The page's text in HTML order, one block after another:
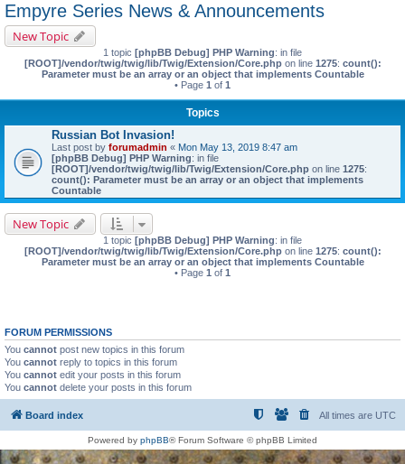
Empyre Series News & Announcements
New Topic
1 topic [phpBB Debug] PHP Warning: in file
[ROOT]/vendor/twig/twig/lib/Twig/Extension/Core.phpon line 1275: count():
Parameter must be an array or an object that implements Countable
• Page 1 of 1
Topics
Russian Bot Invasion!
Last post by forumadmin « Mon May 13, 2019 8:47 am
[phpBB Debug] PHP Warning: in file
[ROOT]/vendor/twig/twig/lib/Twig/Extension/Core.php on line 1275:
count(): Parameter must be an array or an object that implements
Countable
New Topic
1 topic [phpBB Debug] PHP Warning: in file
[ROOT]/vendor/twig/twig/lib/Twig/Extension/Core.phpon line 1275: count():
Parameter must be an array or an object that implements Countable
• Page 1 of 1
FORUM PERMISSIONS
You cannot post new topics in this forum
You cannot reply to topics in this forum
You cannot edit your posts in this forum
You cannot delete your posts in this forum
Board index All times are UTC
Powered by phpBB® Forum Software © phpBB Limited